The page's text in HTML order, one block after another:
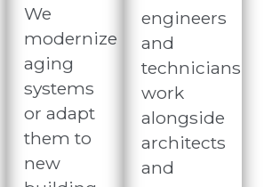
We
modernize
aging
systems
or adapt
them to
new
engineers
and
technicians
work
alongside
architects
and